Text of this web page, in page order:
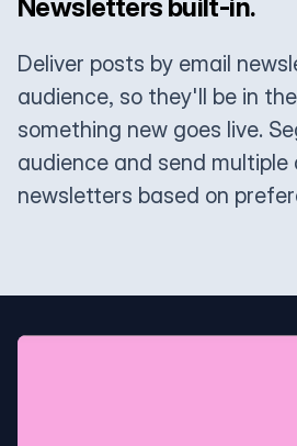
Newsletters built-in.
Deliver posts by email
audience, so they'll be in
something new goes live.
audience and send
newsletters based on